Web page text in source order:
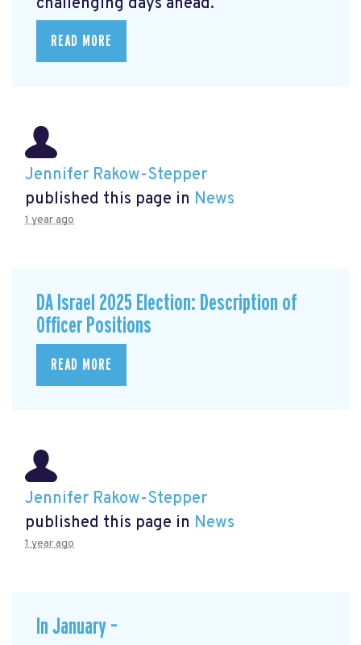
challenging days ahead.
READ MORE
Jennifer Rakow-Stepper
published this page in News
1 year ago
DA Israel 2025 Election: Description of
Officer Positions
READ MORE
Jennifer Rakow-Stepper
published this page in News
1 year ago
In January –